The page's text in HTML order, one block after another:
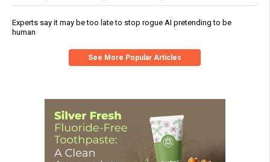
Experts say it may be too late to stop rogue AI pretending to be
human
See More Popular Articles